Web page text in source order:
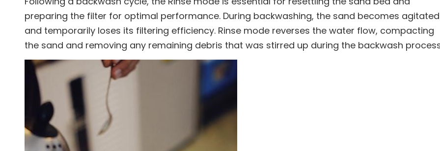
preparing the filter for optimal performance. During backwashing, the sand becomes agitated
and temporarily loses its filtering efficiency. Rinse mode reverses the water flow, compacting
the sand and removing any remaining debris that was stirred up during the backwash